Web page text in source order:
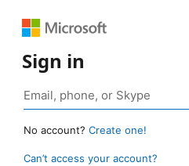
Sign in
No account? Create one!
Can’t access your account?